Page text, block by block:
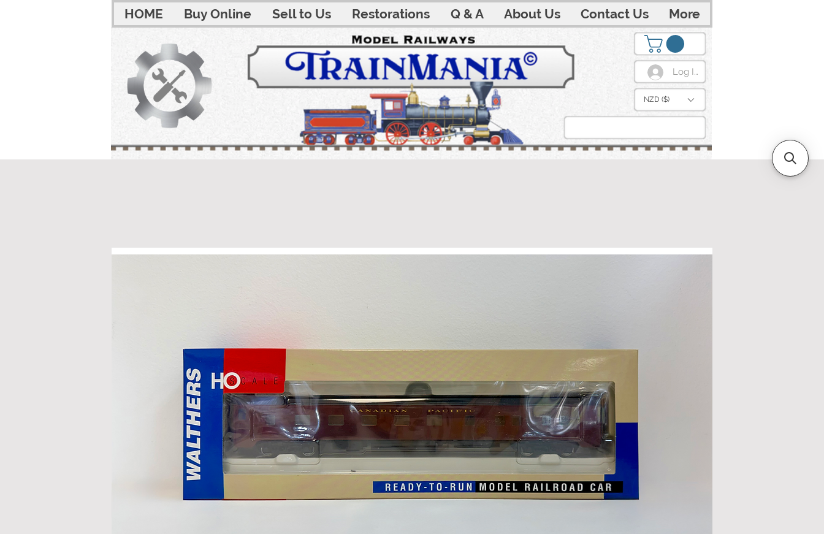
HOME Buy Online Sell to Us Restorations Q & A About Us Contact Us More
Log In
NZD ($)